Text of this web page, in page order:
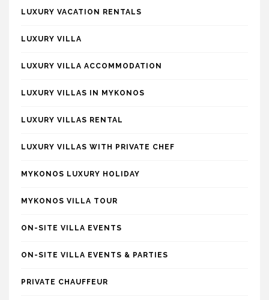
LUXURY VACATION RENTALS
LUXURY VILLA
LUXURY VILLA ACCOMMODATION
LUXURY VILLAS IN MYKONOS
LUXURY VILLAS RENTAL
LUXURY VILLAS WITH PRIVATE CHEF
MYKONOS LUXURY HOLIDAY
MYKONOS VILLA TOUR
ON-SITE VILLA EVENTS
ON-SITE VILLA EVENTS & PARTIES
PRIVATE CHAUFFEUR